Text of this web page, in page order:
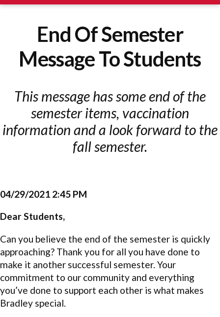
End Of Semester
Message To Students
This message has some end of the
semester items, vaccination
information and a look forward to the
fall semester.
04/29/2021 2:45 PM
Dear Students,
Can you believe the end of the semester is quickly
approaching? Thank you for all you have done to
make it another successful semester. Your
commitment to our community and everything
you’ve done to support each other is what makes
Bradley special.